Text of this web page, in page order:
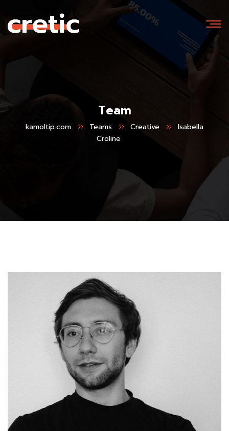
Team
kamoltip.com Teams Creative
Isabella
Croline